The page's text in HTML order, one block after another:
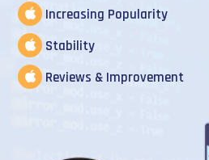
Increasing Popularity
Stability
Reviews & Improvement